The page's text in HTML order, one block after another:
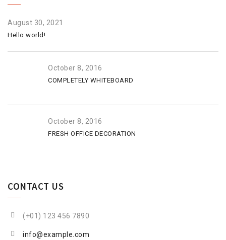
August 30, 2021
Hello world!
October 8, 2016
COMPLETELY WHITEBOARD
October 8, 2016
FRESH OFFICE DECORATION
CONTACT US
(+01) 123 456 7890
info@example.com